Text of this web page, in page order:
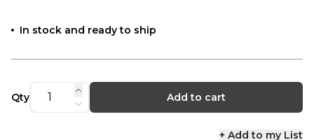
In stock and ready to ship
Qty Add to cart
+ Add to my List